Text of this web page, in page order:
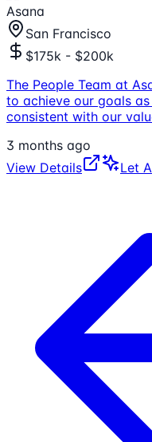
Asana
San Francisco
$175k - $200k
The People Team at
to achieve our goals
consistent with our
3 months ago
View Details
Let